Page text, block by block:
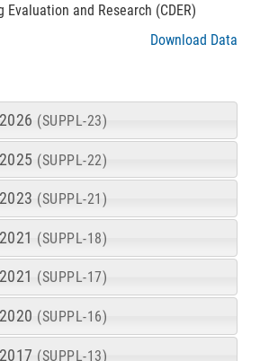
Evaluation and Research (CDER)
Download Data
(SUPPL-23)
(SUPPL-22)
(SUPPL-21)
(SUPPL-18)
(SUPPL-17)
(SUPPL-16)
(SUPPL-13)